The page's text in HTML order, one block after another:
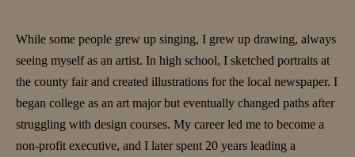
While some people grew up singing, I grew up drawing, always
seeing myself as an artist. In high school, I sketched portraits at
the county fair and created illustrations for the local newspaper. I
began college as an art major but eventually changed paths after
struggling with design courses. My career led me to become a
non-profit executive, and I later spent 20 years leading a